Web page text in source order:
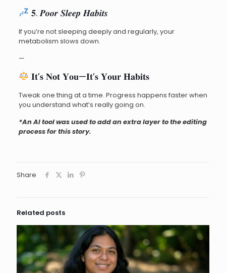
𝟓. 𝑷𝒐𝒐𝒓 𝑺𝒍𝒆𝒆𝒑 𝑯𝒂𝒃𝒊𝒕𝒔
If you’re not sleeping deeply and regularly, your
metabolism slows down.
—
𝐈𝐭’𝐬 𝐍𝐨𝐭 𝐘𝐨𝐮—𝐈𝐭’𝐬 𝐘𝐨𝐮𝐫 𝐇𝐚𝐛𝐢𝐭𝐬
Tweak one thing at a time. Progress happens faster when
you understand what’s really going on.
*An AI tool was used to add an extra layer to the editing
process for this story.
Share
Related posts